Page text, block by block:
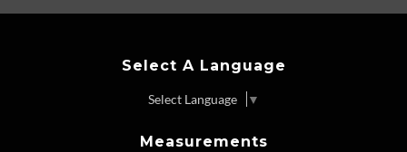
Select A Language
Select Language ▼
Measurements